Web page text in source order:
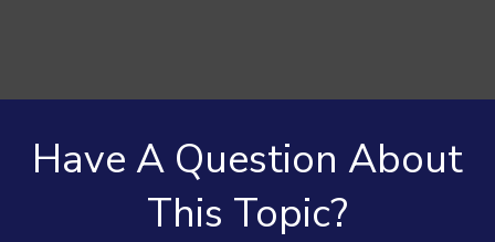
Have A Question About
This Topic?